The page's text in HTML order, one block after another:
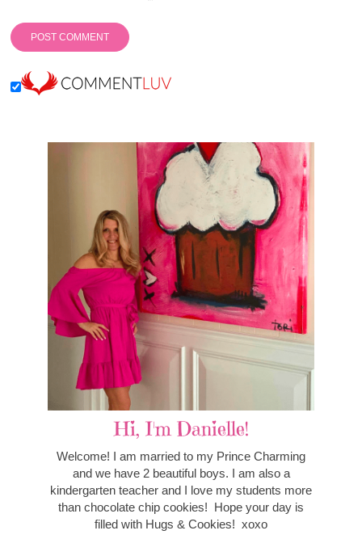
Hi, I'm Danielle!
Welcome! I am married to my Prince Charming
and we have 2 beautiful boys. I am also a
kindergarten teacher and I love my students more
than chocolate chip cookies! Hope your day is
filled with Hugs & Cookies! xoxo